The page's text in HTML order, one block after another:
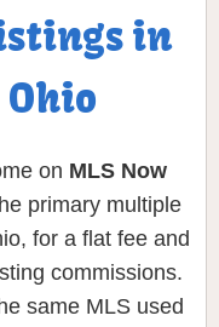
in
on MLS Now
primary multiple
for a flat fee and
commissions.
same MLS used